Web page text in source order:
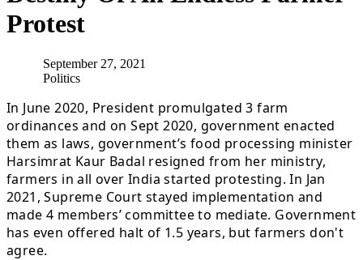
Protest
September 27, 2021
Politics
In June 2020, President promulgated 3 farm
ordinances and on Sept 2020, government enacted
them as laws, government’s food processing minister
Harsimrat Kaur Badal resigned from her ministry,
farmers in all over India started protesting. In Jan
2021, Supreme Court stayed implementation and
made 4 members’ committee to mediate. Government
has even offered halt of 1.5 years, but farmers don't
agree.